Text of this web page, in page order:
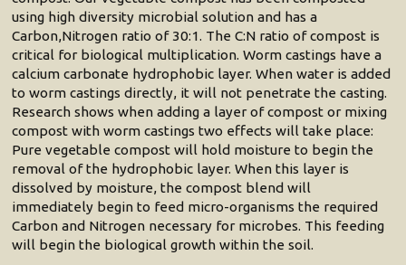
using high diversity microbial solution and has a
Carbon,Nitrogen ratio of 30:1. The C:N ratio of compost is
critical for biological multiplication. Worm castings have a
calcium carbonate hydrophobic layer. When water is added
to worm castings directly, it will not penetrate the casting.
Research shows when adding a layer of compost or mixing
compost with worm castings two effects will take place:
Pure vegetable compost will hold moisture to begin the
removal of the hydrophobic layer. When this layer is
dissolved by moisture, the compost blend will
immediately begin to feed micro-organisms the required
Carbon and Nitrogen necessary for microbes. This feeding
will begin the biological growth within the soil.